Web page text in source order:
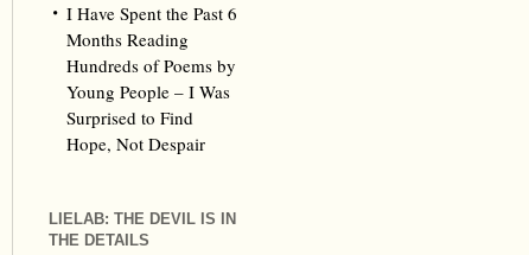
I Have Spent the Past 6
Months Reading
Hundreds of Poems by
Young People – I Was
Surprised to Find
Hope, Not Despair
LIELAB: THE DEVIL IS IN
THE DETAILS